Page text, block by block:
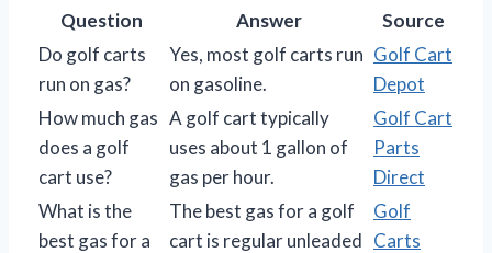
Question Answer
Source
Do golf carts
run on gas?
Yes, most golf carts run
on gasoline.
Golf Cart
Depot
How much gas
does a golf
cart use?
A golf cart typically
uses about 1 gallon of
gas per hour.
Golf Cart
Parts
Direct
What is the
best gas for a
The best gas for a golf
cart is regular unleaded
Golf
Carts